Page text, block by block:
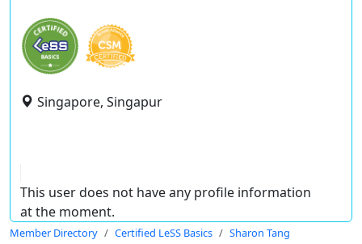
Singapore, Singapur
This user does not have any profile information
at the moment.
Member Directory Certified LeSS Basics Sharon Tang